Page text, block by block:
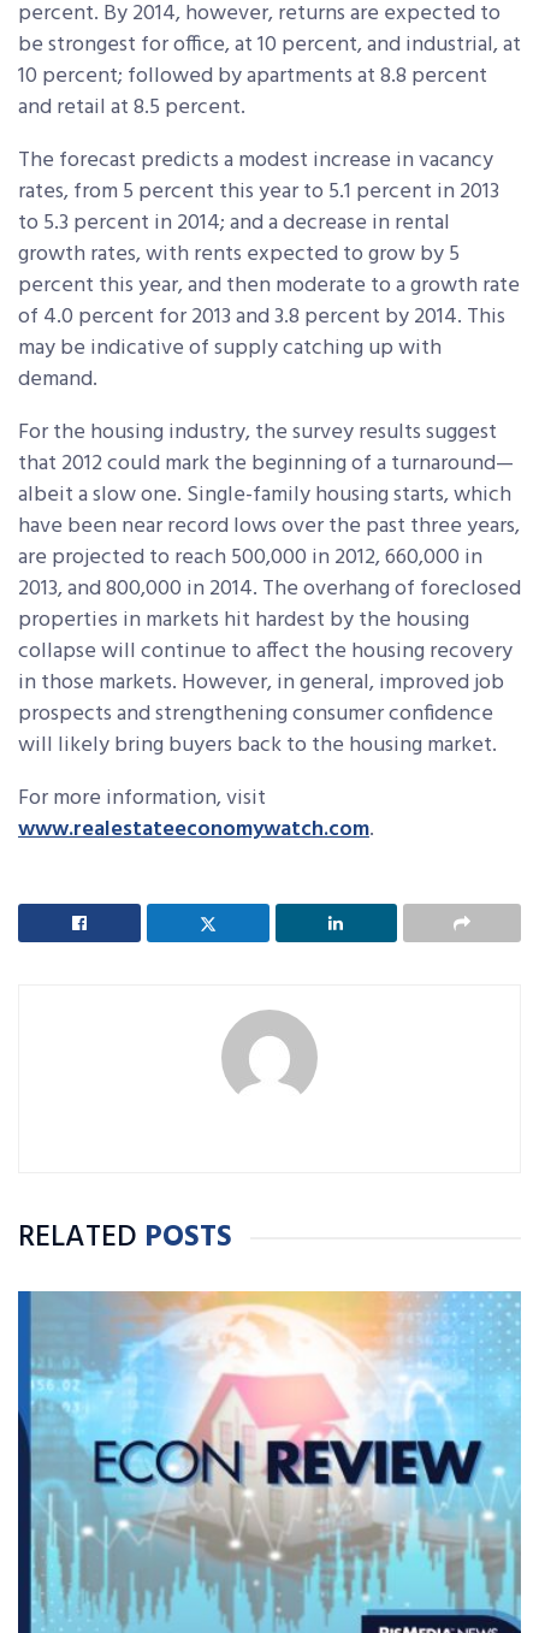
percent. By 2014, however, returns are expected to
be strongest for office, at 10 percent, and industrial, at
10 percent; followed by apartments at 8.8 percent
and retail at 8.5 percent.
The forecast predicts a modest increase in vacancy
rates, from 5 percent this year to 5.1 percent in 2013
to 5.3 percent in 2014; and a decrease in rental
growth rates, with rents expected to grow by 5
percent this year, and then moderate to a growth rate
of 4.0 percent for 2013 and 3.8 percent by 2014. This
may be indicative of supply catching up with
demand.
For the housing industry, the survey results suggest
that 2012 could mark the beginning of a turnaround—
albeit a slow one. Single-family housing starts, which
have been near record lows over the past three years,
are projected to reach 500,000 in 2012, 660,000 in
2013, and 800,000 in 2014. The overhang of foreclosed
properties in markets hit hardest by the housing
collapse will continue to affect the housing recovery
in those markets. However, in general, improved job
prospects and strengthening consumer confidence
will likely bring buyers back to the housing market.
For more information, visit
www.realestateeconomywatch.com.
RELATED POSTS